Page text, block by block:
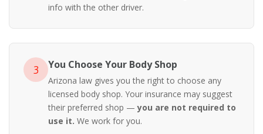
info with the other driver.
3 You Choose Your Body Shop
Arizona law gives you the right to choose any
licensed body shop. Your insurance may suggest
their preferred shop —you are not required to
use it. We work for you.